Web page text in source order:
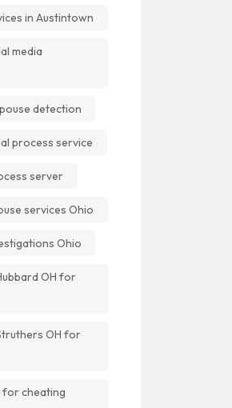
in Austintown
media
detection
process service
server
services Ohio
Ohio
OH for
OH for
for cheating